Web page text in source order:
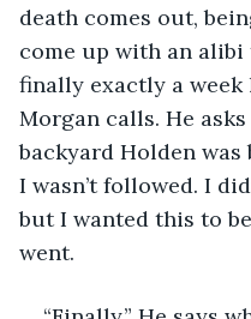
death comes out,
come up with an
finally exactly a
Morgan calls. He
backyard Holden
I wasn’t followed. I
but I wanted this to
went.